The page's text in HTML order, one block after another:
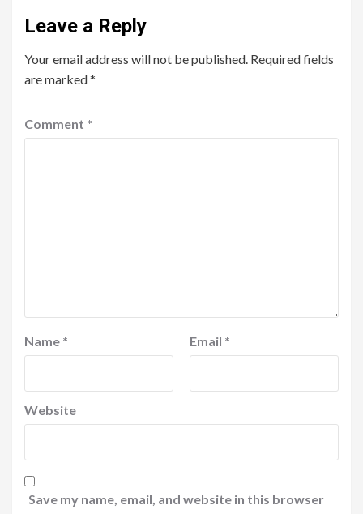
Leave a Reply
Your email address will not be published. Required fields
are marked*
Comment *
Name * Email *
Website
Save my name, email, and website in this browser